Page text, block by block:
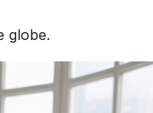
globe.